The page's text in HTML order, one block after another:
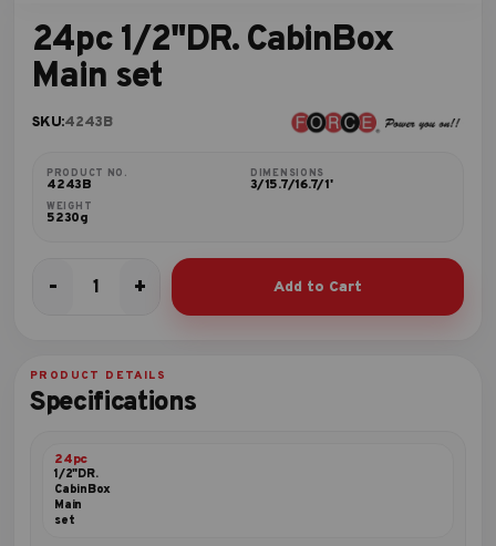
24pc 1/2"DR. CabinBox
Main set
SKU:4243B
PRODUCT NO.
4243B
DIMENSIONS
3/15.7/16.7/1'
WEIGHT
5230g
-
24pc
set
quantity
+ Add to Cart
PRODUCT DETAILS
Specifications
24pc
1/2"DR.
CabinBox
Main
set